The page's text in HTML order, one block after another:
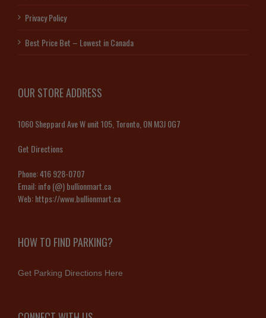
Privacy Policy
Best Price Bet – Lowest in Canada
OUR STORE ADDRESS
1060 Sheppard Ave W unit 105, Toronto, ON M3J 0G7
Get Directions
Phone:416 928-0707
Email:info (@) bullionmart.ca
Web:https://www.bullionmart.ca
HOW TO FIND PARKING?
Get Parking Directions Here